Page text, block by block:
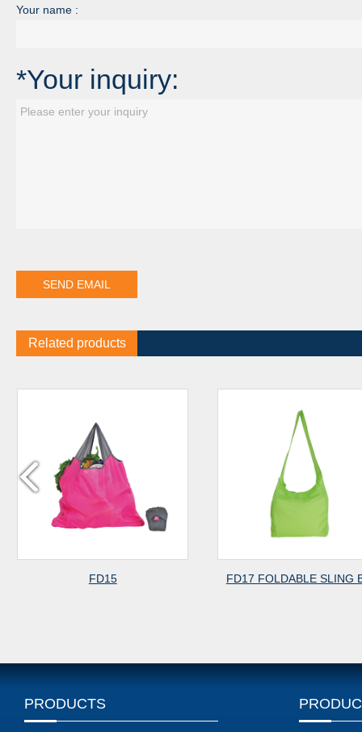
Your name :
*Your inquiry:
Related products
FD15 FD17 FOLDABLE SLING
PRODUCTS